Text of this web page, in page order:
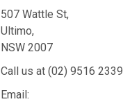
507 Wattle St,
Ultimo,
NSW 2007
Call us at (02) 9516 2339
Email: